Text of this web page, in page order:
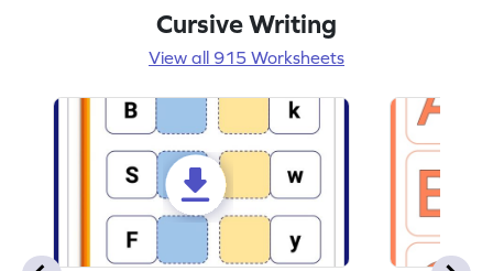
Cursive Writing
View all 915 Worksheets